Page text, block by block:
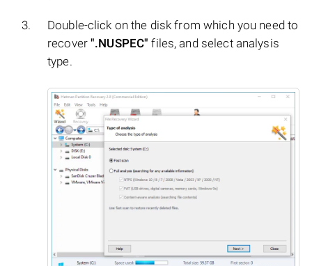
Double-click on the disk from which you need to
recover".NUSPEC" files, and select analysis
type.